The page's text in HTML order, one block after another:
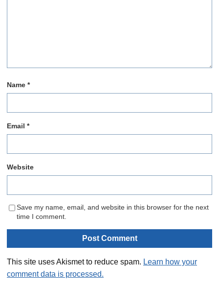
Name *
Email *
Website
Save my name, email, and website in this browser for the next
time I comment.
This site uses Akismet to reduce spam. Learn how your
comment data is processed.